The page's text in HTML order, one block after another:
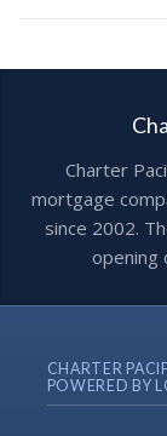
Charter
mortgage
since 2002.
opening
CHARTER
POWERED BY